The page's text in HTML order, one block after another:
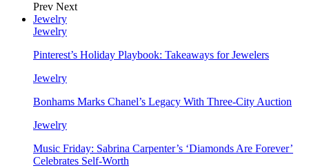
Prev Next
Jewelry
Jewelry
Pinterest’s Holiday Playbook: Takeaways for Jewelers
Jewelry
Bonhams Marks Chanel’s Legacy With Three-City Auction
Jewelry
Music Friday: Sabrina Carpenter’s ‘Diamonds Are Forever’
Celebrates Self-Worth